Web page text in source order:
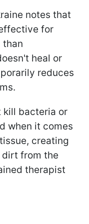
notes that
for
than
heal or
reduces
kill bacteria or
when it comes
creating
from the
therapist